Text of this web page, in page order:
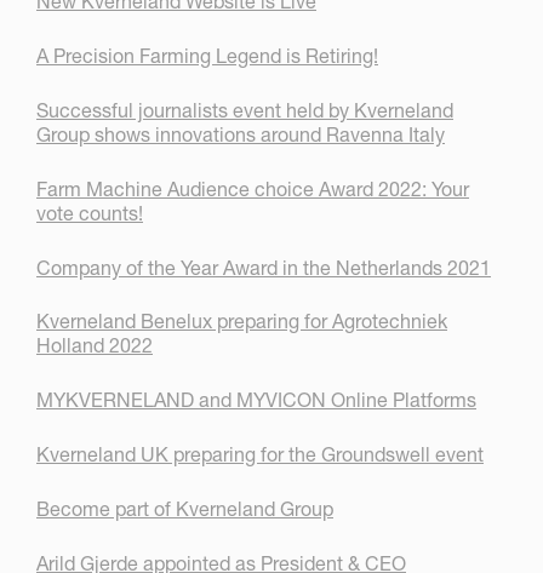
A Precision Farming Legend is Retiring!
Successful journalists event held by Kverneland
Group shows innovations around Ravenna Italy
Farm Machine Audience choice Award 2022: Your
vote counts!
Company of the Year Award in the Netherlands 2021
Kverneland Benelux preparing for Agrotechniek
Holland 2022
MYKVERNELAND and MYVICON Online Platforms
Kverneland UK preparing for the Groundswell event
Become part of Kverneland Group
Arild Gjerde appointed as President & CEO